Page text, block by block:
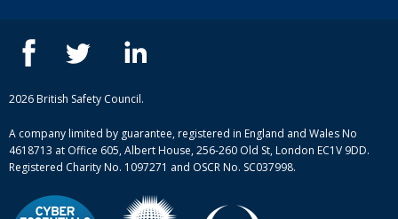
Case studies
Complaint procedure
ISEP courses
British Safety Council courses
Mental health and wellbeing courses
2026 British Safety Council.
A company limited by guarantee, registered in England and Wales No
4618713 at Office 605, Albert House, 256-260 Old St, London EC1V 9DD.
Registered Charity No. 1097271 and OSCR No. SC037998.